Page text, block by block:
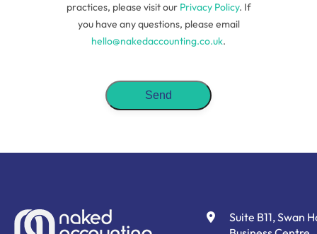
practices, please visit our Privacy Policy. If
you have any questions, please email
hello@nakedaccounting.co.uk.
Suite B11, Swan